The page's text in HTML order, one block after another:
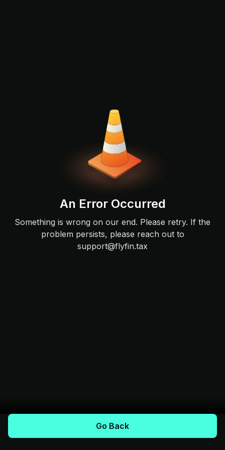
An Error Occurred
Something is wrong on our end. Please retry. If the
problem persists, please reach out to
support@flyfin.tax
Go Back